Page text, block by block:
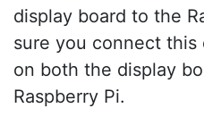
display board to the
sure you connect
on both the display
Raspberry Pi.